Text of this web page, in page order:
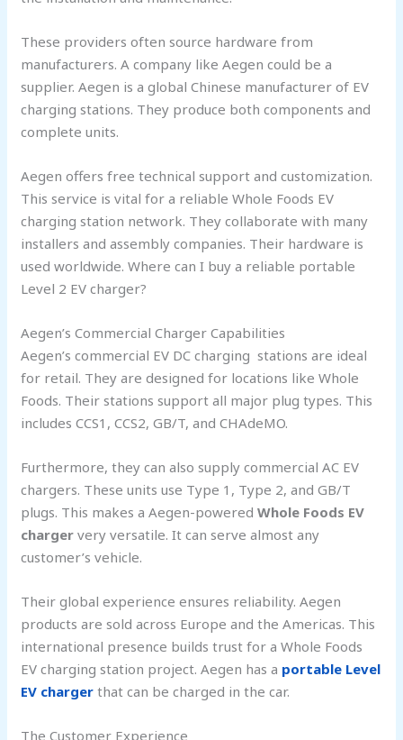
These providers often source hardware from
manufacturers. A company like Aegen could be a
supplier. Aegen is a global Chinese manufacturer of EV
charging stations. They produce both components and
complete units.
Aegen offers free technical support and customization.
This service is vital for a reliable Whole Foods EV
charging station network. They collaborate with many
installers and assembly companies. Their hardware is
used worldwide. Where can I buy a reliable portable
Level 2 EV charger?
Aegen’s Commercial Charger Capabilities
Aegen’s commercial EV DC charging stations are ideal
for retail. They are designed for locations like Whole
Foods. Their stations support all major plug types. This
includes CCS1, CCS2, GB/T, and CHAdeMO.
Furthermore, they can also supply commercial AC EV
chargers. These units use Type 1, Type 2, and GB/T
plugs. This makes a Aegen-poweredWhole Foods EV
charger very versatile. It can serve almost any
customer’s vehicle.
Their global experience ensures reliability. Aegen
products are sold across Europe and the Americas. This
international presence builds trust for a Whole Foods
EV charging station project. Aegen has a portable Level
EV charger that can be charged in the car.
The Customer Experience